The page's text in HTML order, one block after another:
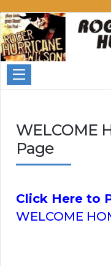
Roger
Hurricane
Wilson
WELCOME
Page
Click Here to
WELCOME